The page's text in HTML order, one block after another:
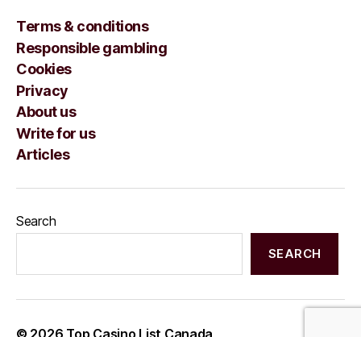
Terms & conditions
Responsible gambling
Cookies
Privacy
About us
Write for us
Articles
Search
SEARCH
© 2026 Top Casino List Canada